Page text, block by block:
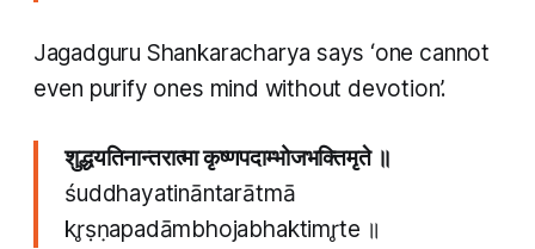
Jagadguru Shankaracharya says ‘one cannot
even purify ones mind without devotion’.
शुद्धयतिनान्तरात्मा कृष्णपदाम्भोजभक्तिमृते ॥
śuddhayatināntarātmā
kr̥ṣṇapadāmbhojabhaktimr̥te ॥